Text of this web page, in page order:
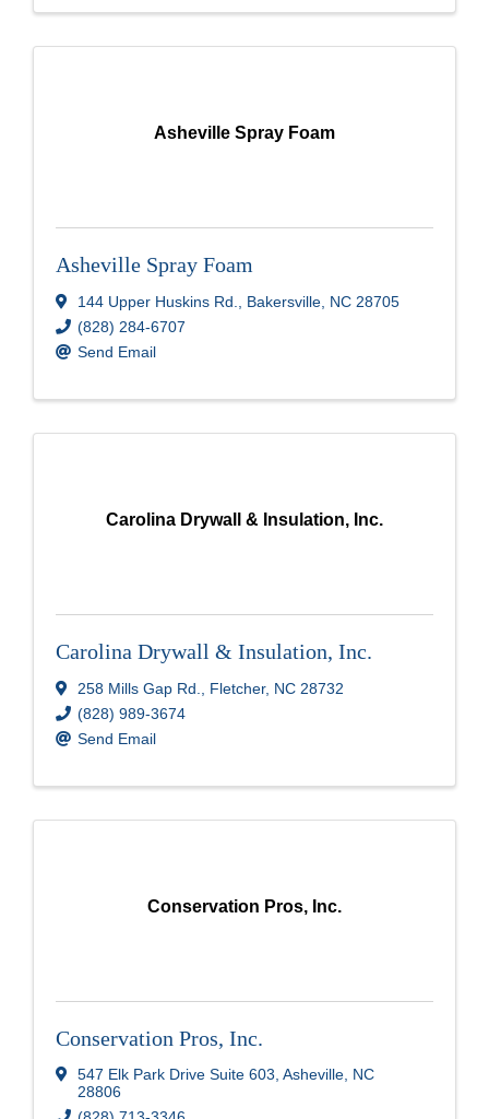
Asheville Spray Foam
Asheville Spray Foam
144 Upper Huskins Rd. Bakersville NC 28705
(828) 284-6707
Send Email
Carolina Drywall & Insulation, Inc.
Carolina Drywall & Insulation, Inc.
258 Mills Gap Rd. Fletcher, NC 28732
(828) 989-3674
Send Email
Conservation Pros, Inc.
Conservation Pros, Inc.
547 Elk Park Drive Suite 603, Asheville, NC
28806